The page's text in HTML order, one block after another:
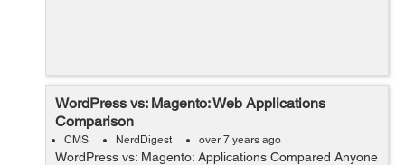
WordPress vs: Magento: Web Applications
Comparison
CMS NerdDigest over 7 years ago
WordPress vs: Magento: Applications Compared Anyone